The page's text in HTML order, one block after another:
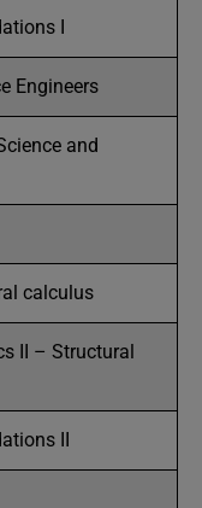
I
Engineers
and
calculus
II – Structural
II